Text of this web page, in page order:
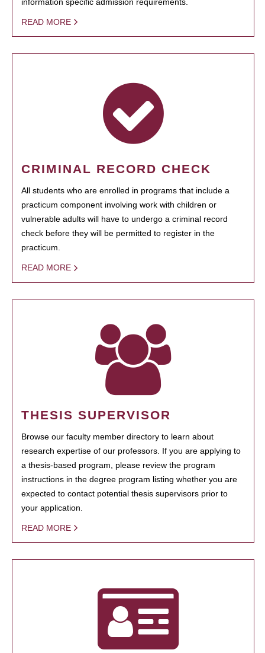
information specific admission requirements.
READ MORE
CRIMINAL RECORD CHECK
All students who are enrolled in programs that include a
practicum component involving work with children or
vulnerable adults will have to undergo a criminal record
check before they will be permitted to register in the
practicum.
READ MORE
THESIS SUPERVISOR
Browse our faculty member directory to learn about
research expertise of our professors. If you are applying to
a thesis-based program, please review the program
instructions in the degree program listing whether you are
expected to contact potential thesis supervisors prior to
your application.
READ MORE